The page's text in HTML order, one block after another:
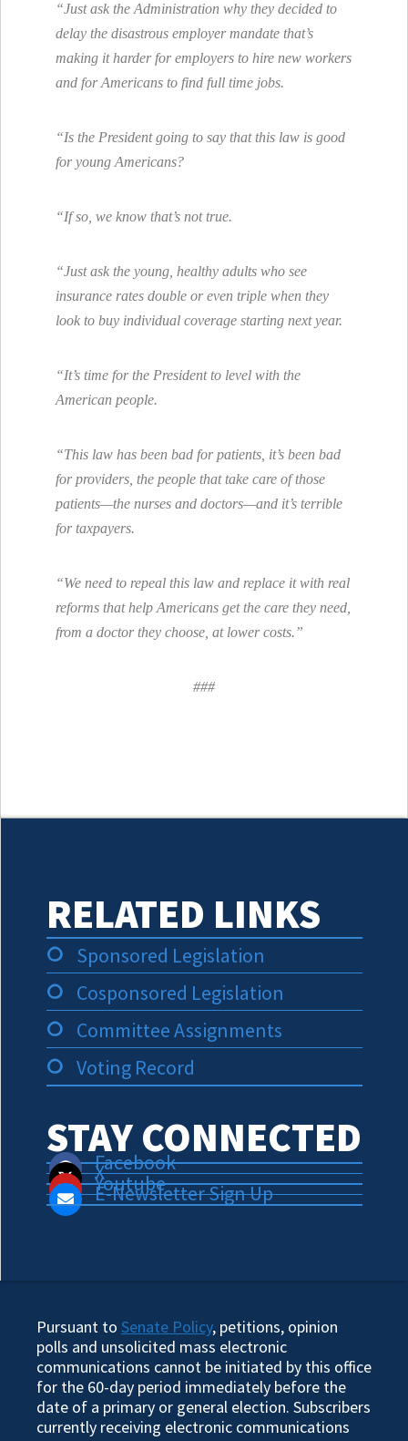
“Just ask the Administration why they decided to
delay the disastrous employer mandate that’s
making it harder for employers to hire new workers
and for Americans to find full time jobs.
“Is the President going to say that this law is good
for young Americans?
“If so, we know that’s not true.
“Just ask the young, healthy adults who see
insurance rates double or even triple when they
look to buy individual coverage starting next year.
“It’s time for the President to level with the
American people.
“This law has been bad for patients, it’s been bad
for providers, the people that take care of those
patients—the nurses and doctors—and it’s terrible
for taxpayers.
“We need to repeal this law and replace it with real
reforms that help Americans get the care they need,
from a doctor they choose, at lower costs.”
###
RELATED LINKS
Sponsored Legislation
Cosponsored Legislation
Committee Assignments
Voting Record
STAY CONNECTED
Facebook
X
Youtube
E-Newsletter Sign Up
Pursuant to Senate Policy, petitions, opinion
polls and unsolicited mass electronic
communications cannot be initiated by this office
for the 60-day period immediately before the
date of a primary or general election. Subscribers
currently receiving electronic communications